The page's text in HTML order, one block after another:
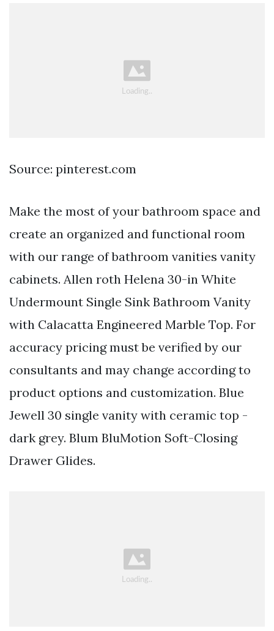
Source: pinterest.com
Make the most of your bathroom space and
create an organized and functional room
with our range of bathroom vanities vanity
cabinets. Allen roth Helena 30-in White
Undermount Single Sink Bathroom Vanity
with Calacatta Engineered Marble Top. For
accuracy pricing must be verified by our
consultants and may change according to
product options and customization. Blue
Jewell 30 single vanity with ceramic top -
dark grey. Blum BluMotion Soft-Closing
Drawer Glides.